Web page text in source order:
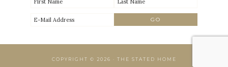
COPYRIGHT © 2026 · THE STATED HOME